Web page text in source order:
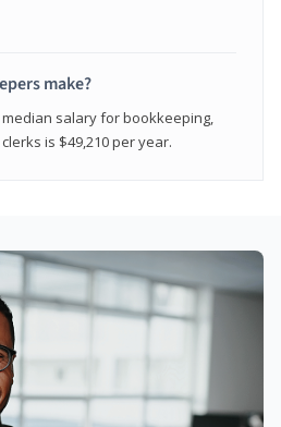
make?
median salary for bookkeeping,
is $49,210 per year.